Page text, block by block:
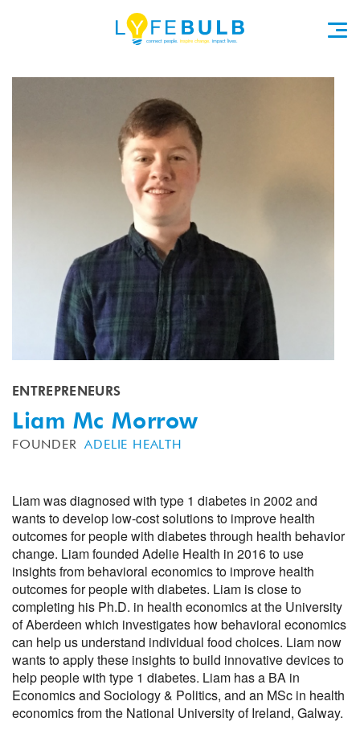
ENTREPRENEURS
Liam Mc Morrow
FOUNDERADELIE HEALTH
Liam was diagnosed with type 1 diabetes in 2002 and
wants to develop low-cost solutions to improve health
outcomes for people with diabetes through health behavior
change. Liam founded Adelie Health in 2016 to use
insights from behavioral economics to improve health
outcomes for people with diabetes. Liam is close to
completing his Ph.D. in health economics at the University
of Aberdeen which investigates how behavioral economics
can help us understand individual food choices. Liam now
wants to apply these insights to build innovative devices to
help people with type 1 diabetes. Liam has a BA in
Economics and Sociology & Politics, and an MSc in health
economics from the National University of Ireland, Galway.